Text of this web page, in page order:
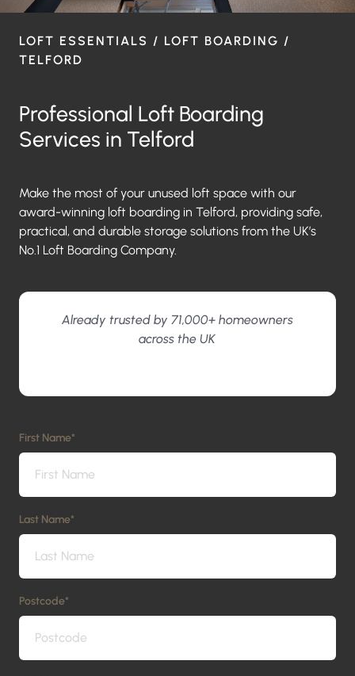
LOFT ESSENTIALS / LOFT BOARDING /
TELFORD
Professional Loft Boarding
Services in Telford
Make the most of your unused loft space with our
award-winning loft boarding in Telford, providing safe,
practical, and durable storage solutions from the UK’s
No.1 Loft Boarding Company.
Already trusted by 71,000+ homeowners
across the UK
First Name*
Last Name*
Postcode*